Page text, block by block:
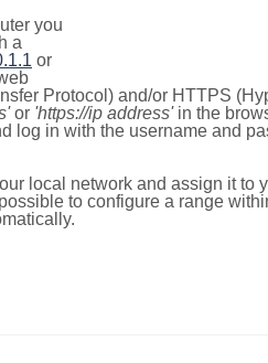
you
a
or
Protocol) and/or HTTPS
or 'https://ip address'in the
log in with the username and
local network and assign it to
to configure a range